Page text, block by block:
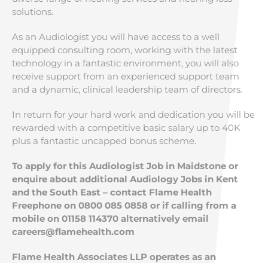
solutions.
As an Audiologist you will have access to a well
equipped consulting room, working with the latest
technology in a fantastic environment, you will also
receive support from an experienced support team
and a dynamic, clinical leadership team of directors.
In return for your hard work and dedication you will be
rewarded with a competitive basic salary up to 40K
plus a fantastic uncapped bonus scheme.
To apply for this Audiologist Job in Maidstone or
enquire about additional Audiology Jobs in Kent
and the South East – contact Flame Health
Freephone on 0800 085 0858 or if calling from a
mobile on 01158 114370 alternatively email
careers@flamehealth.com
Flame Health Associates LLP operates as an